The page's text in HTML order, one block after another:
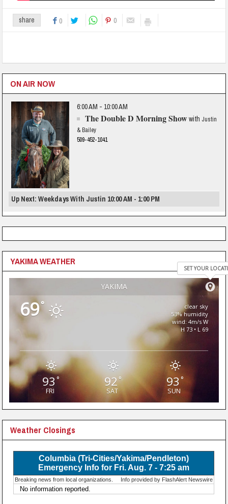
share 0 0
ON AIR NOW
6:00 AM - 10:00 AM
The Double D Morning Showwith Justin
& Bailey
509-452-1041
Up Next: Weekdays With Justin 10:00 AM - 1:00 PM
YAKIMA WEATHER
YAKIMA
SET YOUR
69°
clear sky
53% humidity
wind: 4m/s W
H 73 • L 69
93°
FRI
92°
SAT
93 °
SUN
Weather Closings